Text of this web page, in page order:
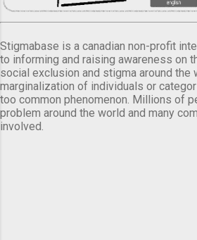
Stigmabase is a canadian non-profit
to informing and raising awareness on
social exclusion and stigma around the
marginalization of individuals or
too common phenomenon. Millions of
problem around the world and many
involved.